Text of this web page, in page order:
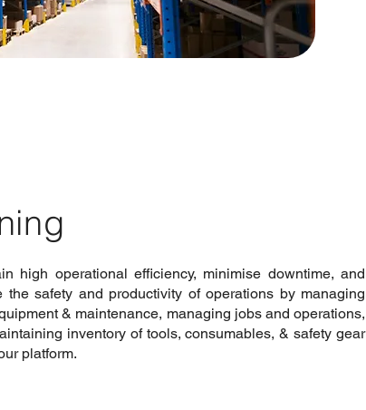
high operational efficiency, minimise downtime, and
the safety and productivity of operations by managing
& maintenance, managing jobs and operations,
inventory of tools, consumables, & safety gear
platform.